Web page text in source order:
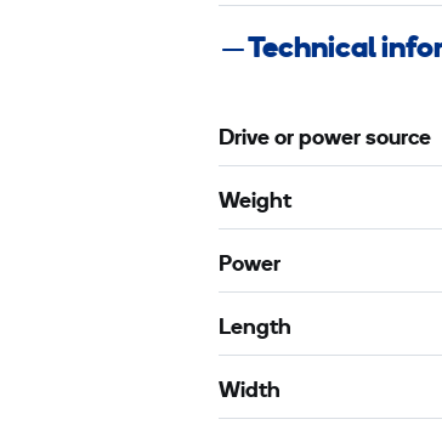
Technical
Drive or power source
Weight
Power
Length
Width